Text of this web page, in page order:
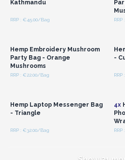
Kathmandu
RRP : €45.00/Bag
Hemp Embroidery Mushroom
Party Bag - Orange
Mushrooms
RRP : €22.00/Bag
-
Hemp Laptop Messenger Bag
- Triangle
RRP : €32.00/Bag
4x